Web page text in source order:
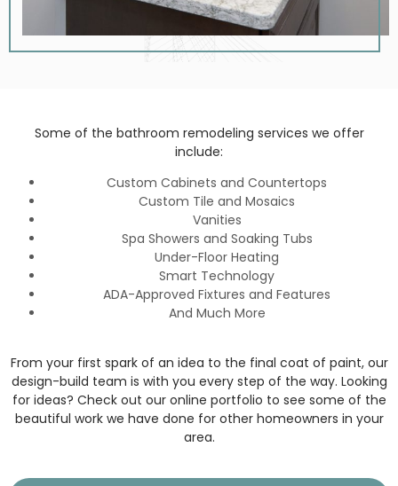
Some of the bathroom remodeling services we offer
include:
Custom Cabinets and Countertops
Custom Tile and Mosaics
Vanities
Spa Showers and Soaking Tubs
Under-Floor Heating
Smart Technology
ADA-Approved Fixtures and Features
And Much More
From your first spark of an idea to the final coat of paint, our
design-build team is with you every step of the way. Looking
for ideas? Check out our online portfolio to see some of the
beautiful work we have done for other homeowners in your
area.